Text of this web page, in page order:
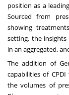
position as a
Sourced from
showing
setting, the
in an aggregated,
The addition of
capabilities of
the volumes of